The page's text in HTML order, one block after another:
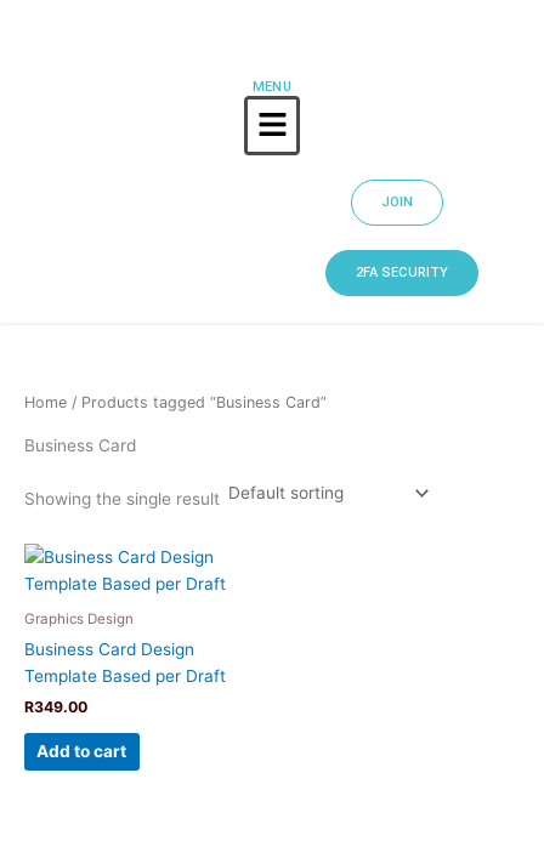
MENU
Menu
JOIN
2FA SECURITY
Home / Products tagged “Business Card”
Business Card
Showing the single result
Graphics Design
Business Card Design
Template Based per Draft
R349.00
Add to cart